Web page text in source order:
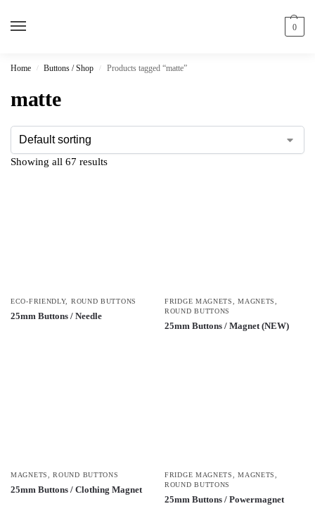
0
Home / Buttons / Shop / Products tagged “matte”
matte
Showing all 67 results
ECO-FRIENDLY, ROUND BUTTONS
25mm Buttons / Needle
FRIDGE MAGNETS,MAGNETS,
ROUND BUTTONS
25mm Buttons / Magnet (NEW)
MAGNETS,ROUND BUTTONS
25mm Buttons / Clothing Magnet
FRIDGE MAGNETS,MAGNETS,
ROUND BUTTONS
25mm Buttons / Powermagnet